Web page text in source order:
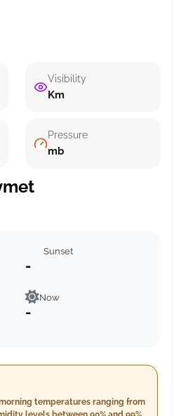
Visibility
Km
Pressure
mb
Sunset
-
Now
-
temperatures ranging from